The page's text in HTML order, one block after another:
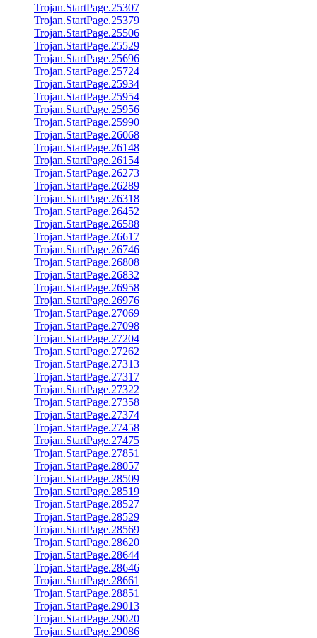
Trojan.StartPage.25307
Trojan.StartPage.25379
Trojan.StartPage.25506
Trojan.StartPage.25529
Trojan.StartPage.25696
Trojan.StartPage.25724
Trojan.StartPage.25934
Trojan.StartPage.25954
Trojan.StartPage.25956
Trojan.StartPage.25990
Trojan.StartPage.26068
Trojan.StartPage.26148
Trojan.StartPage.26154
Trojan.StartPage.26273
Trojan.StartPage.26289
Trojan.StartPage.26318
Trojan.StartPage.26452
Trojan.StartPage.26588
Trojan.StartPage.26617
Trojan.StartPage.26746
Trojan.StartPage.26808
Trojan.StartPage.26832
Trojan.StartPage.26958
Trojan.StartPage.26976
Trojan.StartPage.27069
Trojan.StartPage.27098
Trojan.StartPage.27204
Trojan.StartPage.27262
Trojan.StartPage.27313
Trojan.StartPage.27317
Trojan.StartPage.27322
Trojan.StartPage.27358
Trojan.StartPage.27374
Trojan.StartPage.27458
Trojan.StartPage.27475
Trojan.StartPage.27851
Trojan.StartPage.28057
Trojan.StartPage.28509
Trojan.StartPage.28519
Trojan.StartPage.28527
Trojan.StartPage.28529
Trojan.StartPage.28569
Trojan.StartPage.28620
Trojan.StartPage.28644
Trojan.StartPage.28646
Trojan.StartPage.28661
Trojan.StartPage.28851
Trojan.StartPage.29013
Trojan.StartPage.29020
Trojan.StartPage.29086